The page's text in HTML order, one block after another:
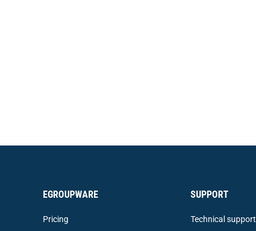
EGROUPWARE
Pricing
SUPPORT
Technical support